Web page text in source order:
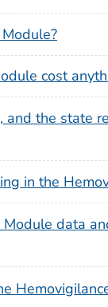
cost
and the state
in the
data